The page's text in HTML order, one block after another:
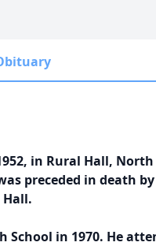
in Rural Hall,
preceded in death
Hall.
in 1970. He